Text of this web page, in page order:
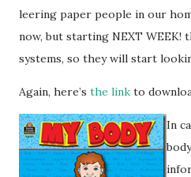
leering paper people in our
now, but starting NEXT WEEK!
systems, so they will start
Again, here’s the link to
In